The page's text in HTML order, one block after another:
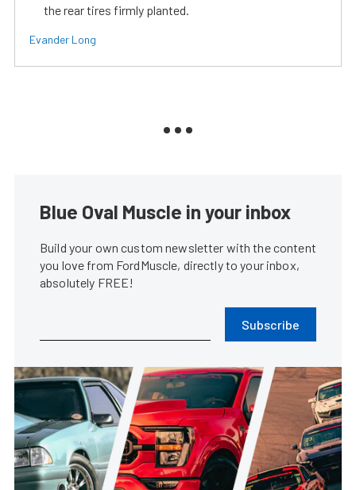
the rear tires firmly planted.
Evander Long
Blue Oval Muscle in your inbox
Build your own custom newsletter with the content
you love from FordMuscle, directly to your inbox,
absolutely FREE!
Subscribe